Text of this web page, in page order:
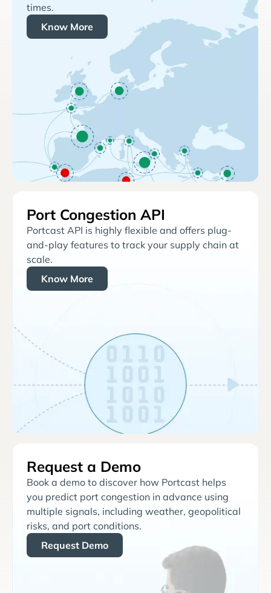
times.
Know More
Port Congestion API
Portcast API is highly flexible and offers plug-
and-play features to track your supply chain at
scale.
Know More
Request a Demo
Book a demo to discover how Portcast helps
you predict port congestion in advance using
multiple signals, including weather, geopolitical
risks, and port conditions.
Request Demo